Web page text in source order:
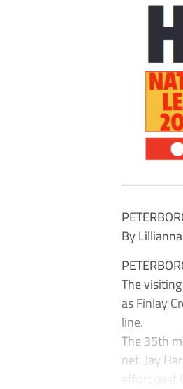
By
The
as Finlay
line.
The 35th
net. Jay
effort past